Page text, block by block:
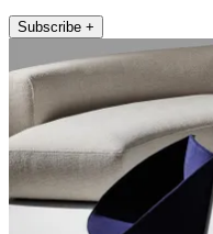
Subscribe +